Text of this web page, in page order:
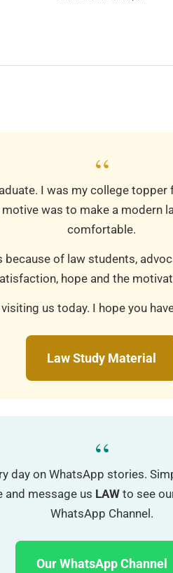
“
I was my college
motive was to make a modern
comfortable.
because of law students,
hope and the
us today. I hope you
Law Study Material
“
day on WhatsApp stories.
and message us LAWto see
WhatsApp Channel.
Our WhatsApp Channel